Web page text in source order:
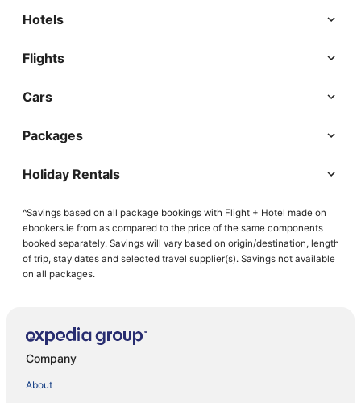
Hotels
Flights
Cars
Packages
Holiday Rentals
^Savings based on all package bookings with Flight + Hotel made on
ebookers.ie from as compared to the price of the same components
booked separately. Savings will vary based on origin/destination, length
of trip, stay dates and selected travel supplier(s). Savings not available
on all packages.
Company
About